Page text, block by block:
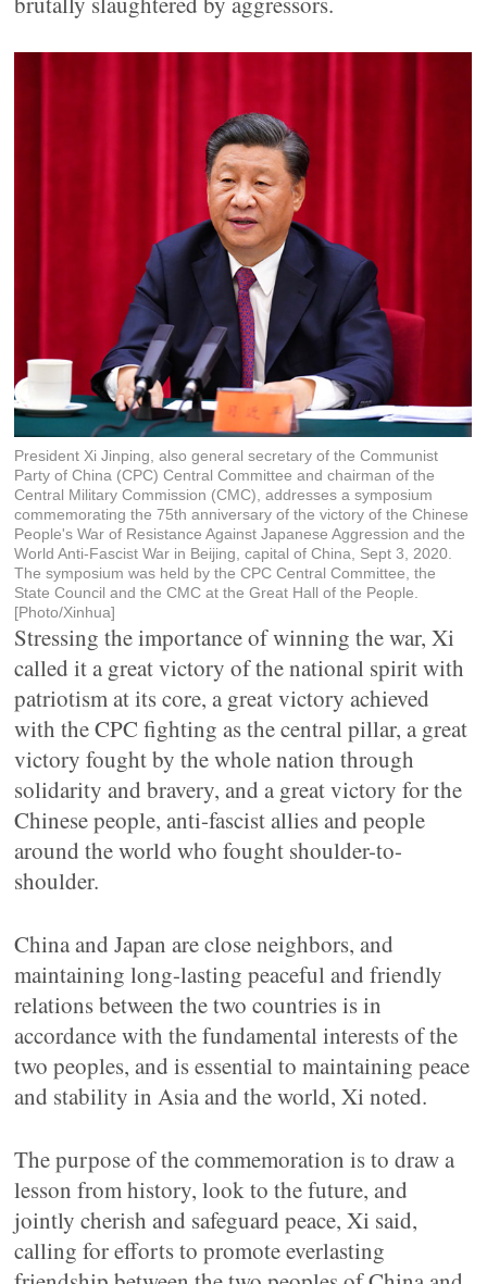
President Xi Jinping, also general secretary of the Communist
Party of China (CPC) Central Committee and chairman of the
Central Military Commission (CMC), addresses a symposium
commemorating the 75th anniversary of the victory of the Chinese
People's War of Resistance Against Japanese Aggression and the
World Anti-Fascist War in Beijing, capital of China, Sept 3, 2020.
The symposium was held by the CPC Central Committee, the
State Council and the CMC at the Great Hall of the People.
[Photo/Xinhua]
Stressing the importance of winning the war, Xi
called it a great victory of the national spirit with
patriotism at its core, a great victory achieved
with the CPC fighting as the central pillar, a great
victory fought by the whole nation through
solidarity and bravery, and a great victory for the
Chinese people, anti-fascist allies and people
around the world who fought shoulder-to-
shoulder.
China and Japan are close neighbors, and
maintaining long-lasting peaceful and friendly
relations between the two countries is in
accordance with the fundamental interests of the
two peoples, and is essential to maintaining peace
and stability in Asia and the world, Xi noted.
The purpose of the commemoration is to draw a
lesson from history, look to the future, and
jointly cherish and safeguard peace, Xi said,
calling for efforts to promote everlasting